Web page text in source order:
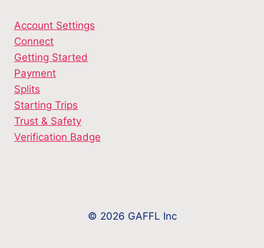
Account Settings
Connect
Getting Started
Payment
Splits
Starting Trips
Trust & Safety
Verification Badge
© 2026 GAFFL Inc